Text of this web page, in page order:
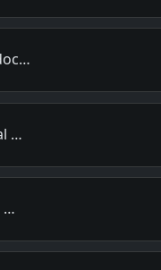
…
…